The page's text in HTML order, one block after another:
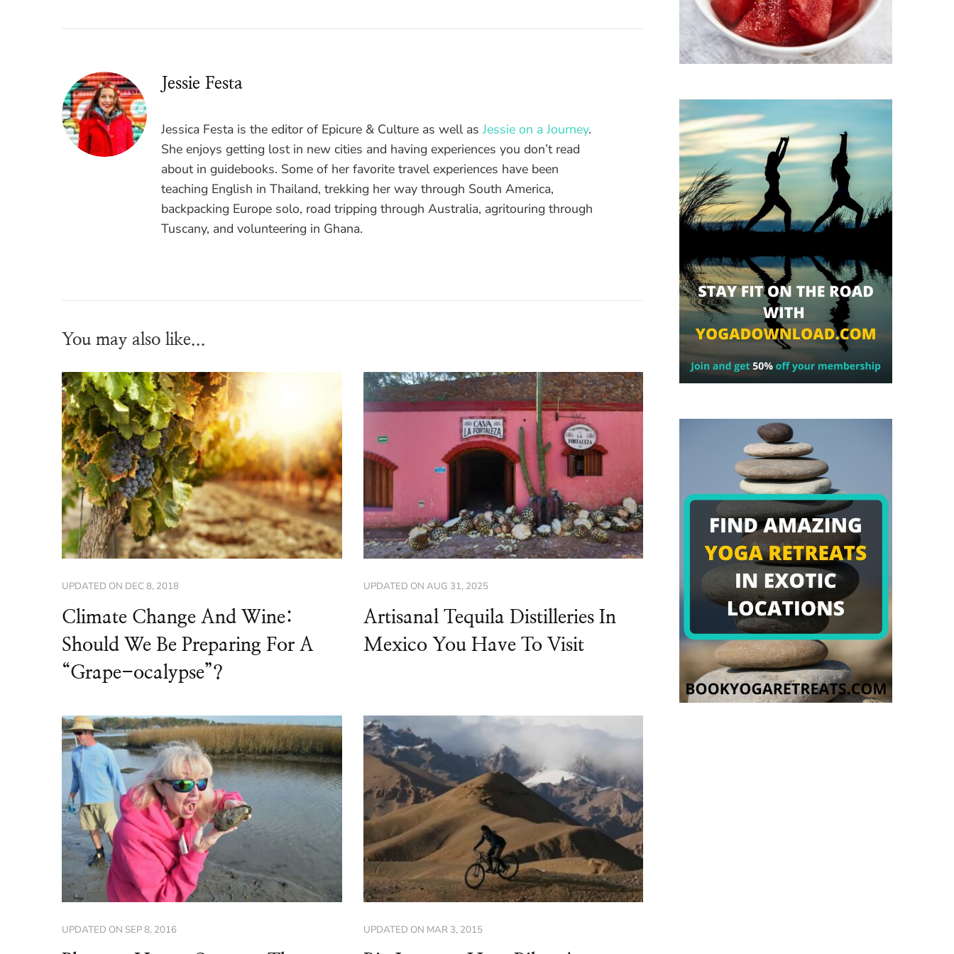
Jessie Festa
Jessica Festa is the editor of Epicure & Culture as well asJessie on a Journey.
She enjoys getting lost in new cities and having experiences you don’t read
about in guidebooks. Some of her favorite travel experiences have been
teaching English in Thailand, trekking her way through South America,
backpacking Europe solo, road tripping through Australia, agritouring through
Tuscany, and volunteering in Ghana.
You may also like...
UPDATED ON DEC 8, 2018
Climate Change And Wine:
Should We Be Preparing For A
“Grape-ocalypse”?
UPDATED ON AUG 31, 2025
Artisanal Tequila Distilleries In
Mexico You Have To Visit
UPDATED ON SEP 8, 2016 UPDATED ON MAR 3, 2015